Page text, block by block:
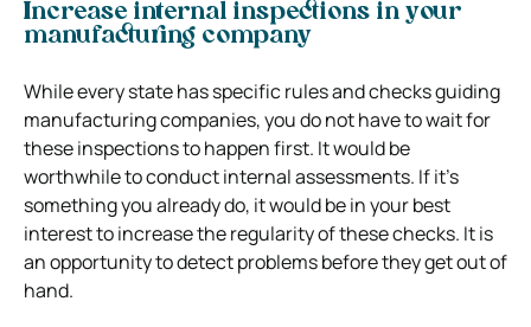
Increase internal inspections in your
manufacturing company
While every state has specific rules and checks guiding
manufacturing companies, you do not have to wait for
these inspections to happen first. It would be
worthwhile to conduct internal assessments. If it’s
something you already do, it would be in your best
interest to increase the regularity of these checks. It is
an opportunity to detect problems before they get out of
hand.